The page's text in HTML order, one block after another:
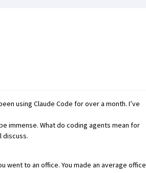
using Claude Code for over a month. I’ve
immense. What do coding agents mean for
discuss.
went to an office. You made an average office